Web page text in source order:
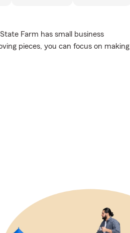
Farm has small business
pieces, you can focus on making